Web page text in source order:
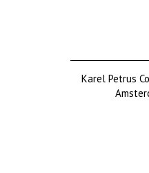
Karel Petrus